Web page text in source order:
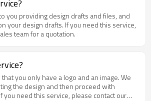
you providing design drafts and files, and
your design drafts. If you need this service,
team for a quotation.
you only have a logo and an image. We
the design and then proceed with
you need this service, please contact our